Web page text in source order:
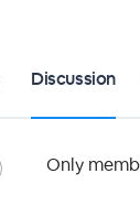
Discussion
Only